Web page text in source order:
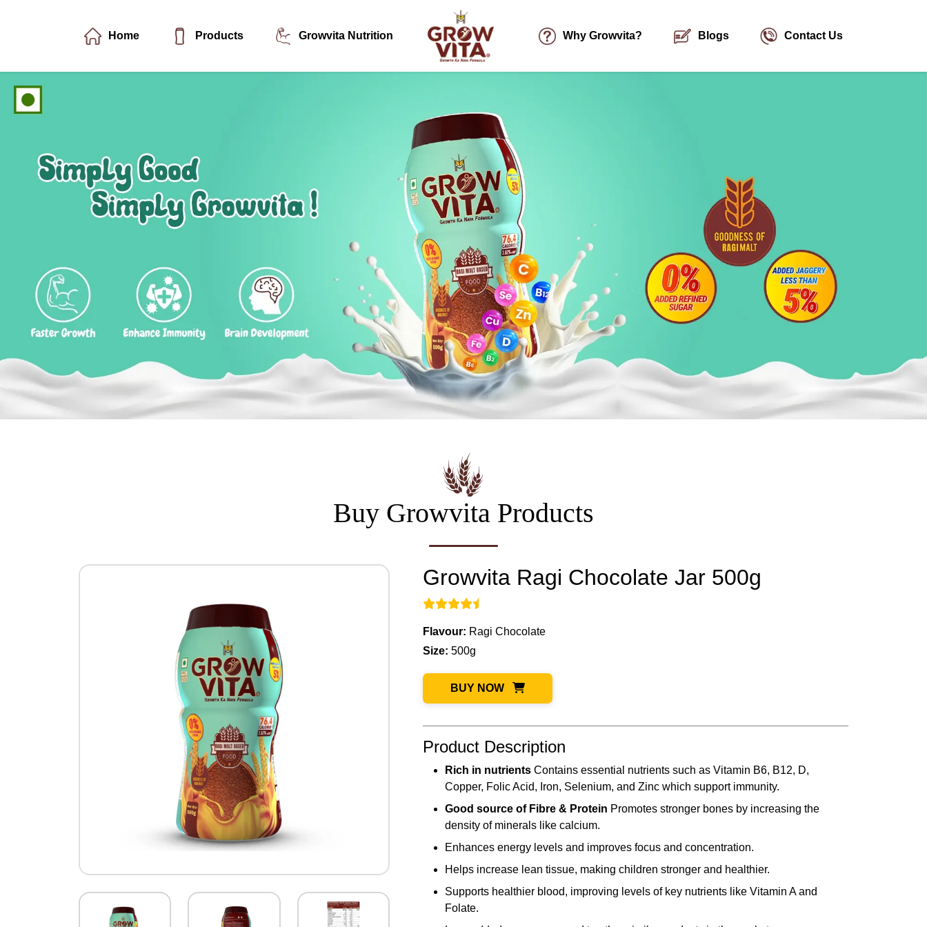
Home Products Growvita Nutrition Why Growvita? Blogs Contact Us
Buy Growvita Products
Growvita Ragi Chocolate Jar 500g
Flavour: Ragi Chocolate
Size: 500g
BUY NOW
Product Description
Rich in nutrients Contains essential nutrients such as Vitamin B6, B12, D,
Copper, Folic Acid, Iron, Selenium, and Zinc which support immunity.
Good source of Fibre & Protein Promotes stronger bones by increasing the
density of minerals like calcium.
Enhances energy levels and improves focus and concentration.
Helps increase lean tissue, making children stronger and healthier.
Supports healthier blood, improving levels of key nutrients like Vitamin A and
Folate.